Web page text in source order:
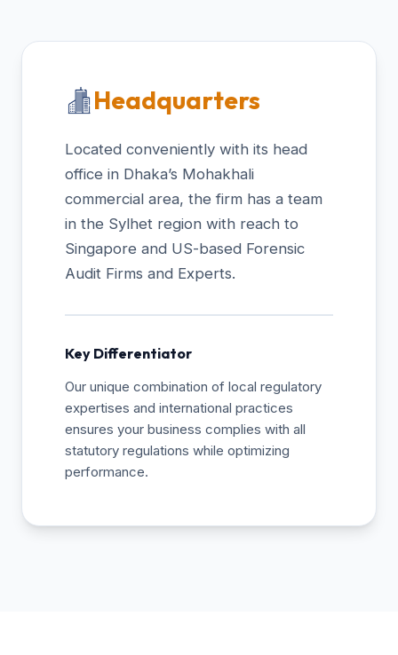
Headquarters
Located conveniently with its head
office in Dhaka’s Mohakhali
commercial area, the firm has a team
in the Sylhet region with reach to
Singapore and US-based Forensic
Audit Firms and Experts.
Key Differentiator
Our unique combination of local regulatory
expertises and international practices
ensures your business complies with all
statutory regulations while optimizing
performance.